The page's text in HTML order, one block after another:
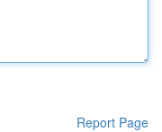
Report Page